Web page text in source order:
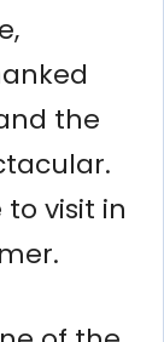
the
visit in